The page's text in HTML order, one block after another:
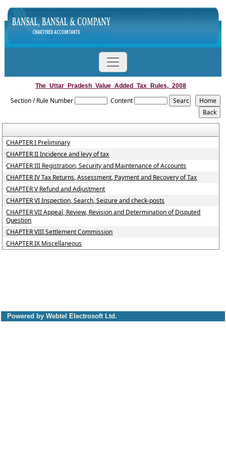
The_Uttar_Pradesh_Value_Added_Tax_Rules,_2008
Section / Rule Number Content
CHAPTER I Preliminary
CHAPTER II Incidence and levy of tax
CHAPTER III Registration, Security and Maintenance of Accounts
CHAPTER IV Tax Returns, Assessment, Payment and Recovery of Tax
CHAPTER V Refund and Adjustment
CHAPTER VI Inspection, Search, Seizure and check-posts
CHAPTER VII Appeal, Review, Revision and Determination of Disputed
Question
CHAPTER VIII Settlement Commission
CHAPTER IX Miscellaneous
Powered by Webtel Electrosoft Ltd.